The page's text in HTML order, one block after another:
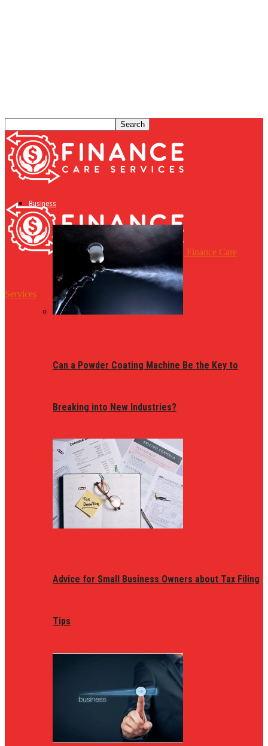
Finance Care
Services
Business
Can a Powder Coating Machine Be the Key to
Breaking into New Industries?
Advice for Small Business Owners about Tax Filing
Tips